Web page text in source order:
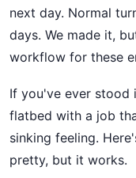
next day. Normal
days. We made it,
workflow for these
If you've ever stood
flatbed with a job
sinking feeling.
pretty, but it works.